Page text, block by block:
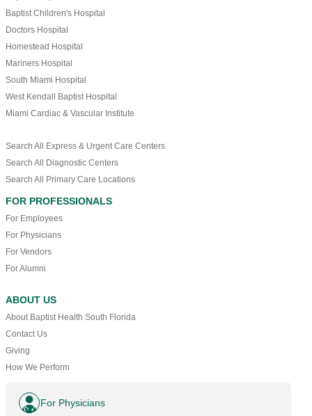
Baptist Children's Hospital
Doctors Hospital
Homestead Hospital
Mariners Hospital
South Miami Hospital
West Kendall Baptist Hospital
Miami Cardiac & Vascular Institute
Search All Express & Urgent Care Centers
Search All Diagnostic Centers
Search All Primary Care Locations
FOR PROFESSIONALS
For Employees
For Physicians
For Vendors
For Alumni
ABOUT US
About Baptist Health South Florida
Contact Us
Giving
How We Perform
For Physicians